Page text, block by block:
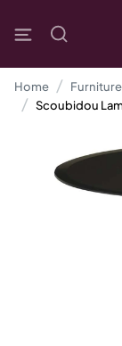
Home Furniture
Scoubidou